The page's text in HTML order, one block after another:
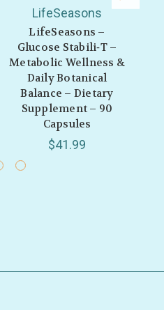
LifeSeasons
LifeSeasons –
Glucose Stabili‑T –
Metabolic Wellness &
Daily Botanical
Balance – Dietary
Supplement – 90
Capsules
$41.99